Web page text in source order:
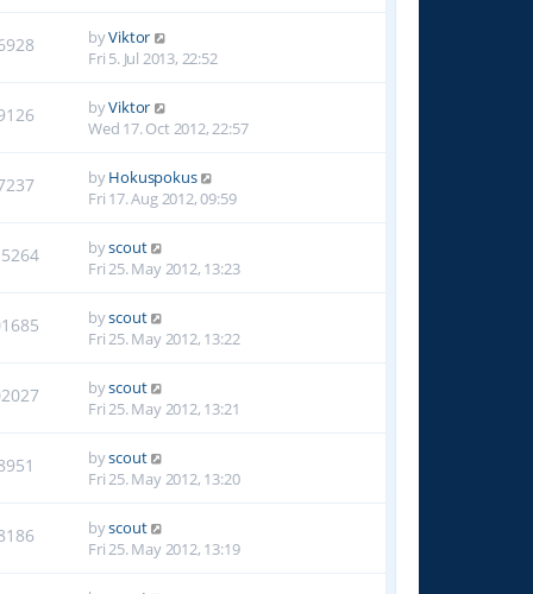
byViktor
Fri 5. Jul 2013, 22:52
byViktor
Wed 17. Oct 2012, 22:57
byHokuspokus
Fri 17. Aug 2012, 09:59
byscout
Fri 25. May 2012, 13:23
byscout
Fri 25. May 2012, 13:22
byscout
Fri 25. May 2012, 13:21
byscout
Fri 25. May 2012, 13:20
byscout
Fri 25. May 2012, 13:19